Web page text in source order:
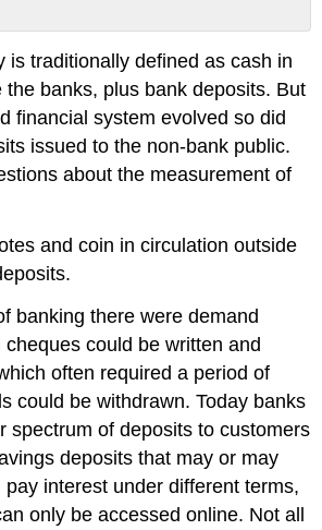
is traditionally defined as cash in
the banks, plus bank deposits. But
financial system evolved so did
issued to the non-bank public.
about the measurement of
and coin in circulation outside
banking there were demand
could be written and
often required a period of
could be withdrawn. Today banks
spectrum of deposits to customers
deposits that may or may
interest under different terms,
only be accessed online. Not all